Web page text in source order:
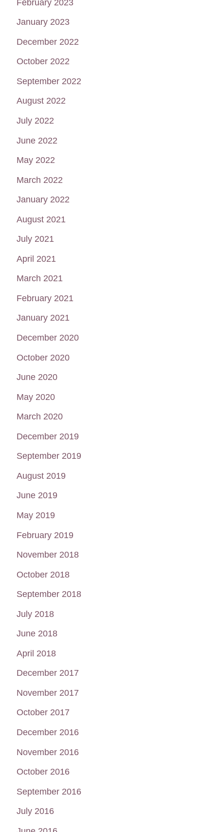
February 2023
January 2023
December 2022
October 2022
September 2022
August 2022
July 2022
June 2022
May 2022
March 2022
January 2022
August 2021
July 2021
April 2021
March 2021
February 2021
January 2021
December 2020
October 2020
June 2020
May 2020
March 2020
December 2019
September 2019
August 2019
June 2019
May 2019
February 2019
November 2018
October 2018
September 2018
July 2018
June 2018
April 2018
December 2017
November 2017
October 2017
December 2016
November 2016
October 2016
September 2016
July 2016